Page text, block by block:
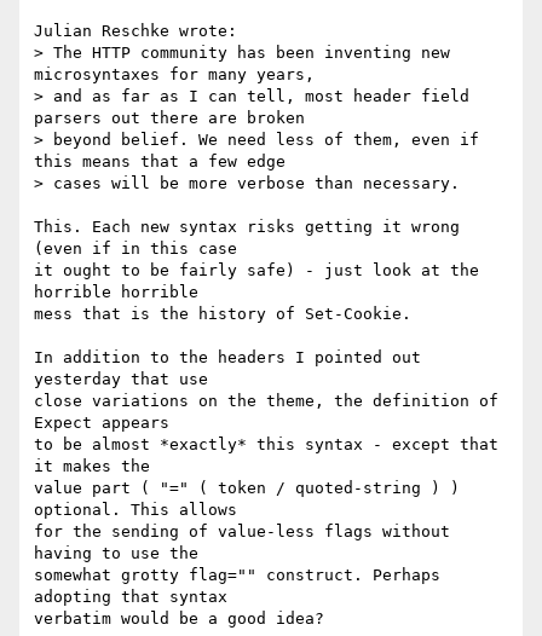
Julian Reschke wrote:
> The HTTP community has been inventing new
microsyntaxes for many years,
> and as far as I can tell, most header field
parsers out there are broken
> beyond belief. We need less of them, even if
this means that a few edge
> cases will be more verbose than necessary.
This. Each new syntax risks getting it wrong
(even if in this case
it ought to be fairly safe) - just look at the
horrible horrible
mess that is the history of Set-Cookie.
In addition to the headers I pointed out
yesterday that use
close variations on the theme, the definition of
Expect appears
to be almost *exactly* this syntax - except that
it makes the
value part ( "=" ( token / quoted-string ) )
optional. This allows
for the sending of value-less flags without
having to use the
somewhat grotty flag="" construct. Perhaps
adopting that syntax
verbatim would be a good idea?